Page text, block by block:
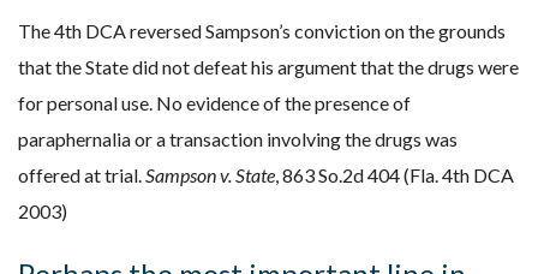
The 4th DCA reversed Sampson’s conviction on the grounds
that the State did not defeat his argument that the drugs were
for personal use. No evidence of the presence of
paraphernalia or a transaction involving the drugs was
offered at trial.Sampson v. State, 863 So.2d 404 (Fla. 4th DCA
2003)